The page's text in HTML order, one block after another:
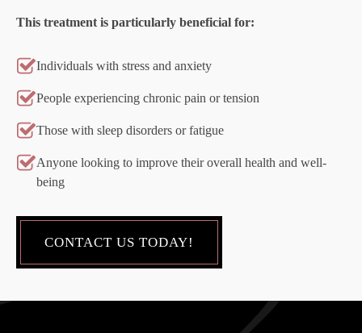
This treatment is particularly beneficial for:
Individuals with stress and anxiety
People experiencing chronic pain or tension
Those with sleep disorders or fatigue
Anyone looking to improve their overall health and well-
being
CONTACT US TODAY!